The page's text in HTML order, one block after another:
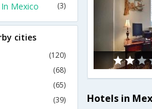
Hotels in
Mexico (3)
cities
(120)
(68)
(65)
(39)